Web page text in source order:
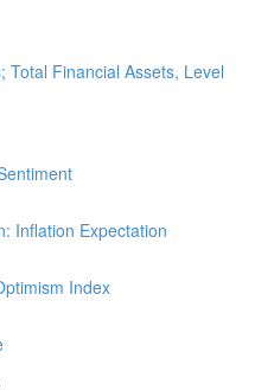
Total Financial Assets, Level
Inflation Expectation
Index